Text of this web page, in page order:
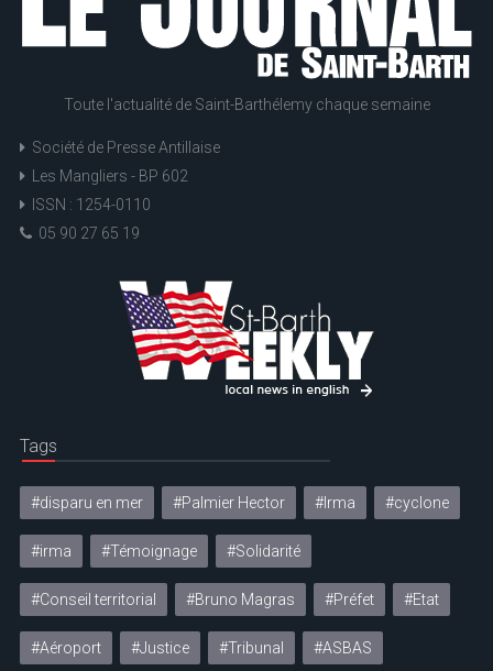
Toute l'actualité de Saint-Barthélemy chaque semaine
Société de Presse Antillaise
Les Mangliers - BP 602
ISSN : 1254-0110
05 90 27 65 19
Tags
#disparu en mer #Palmier Hector #Irma #cyclone
#irma #Témoignage #Solidarité
#Conseil territorial #Bruno Magras #Préfet #Etat
#Aéroport #Justice #Tribunal #ASBAS